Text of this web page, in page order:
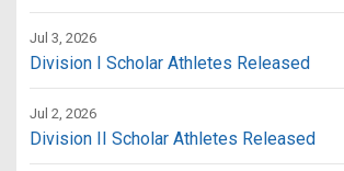
Jul 3, 2026
Division I Scholar Athletes Released
Jul 2, 2026
Division II Scholar Athletes Released